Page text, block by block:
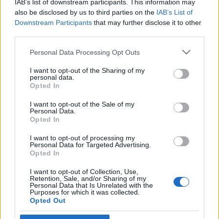
IAB’s list of downstream participants. This information may
also be disclosed by us to third parties on the IAB’s List of
Downstream Participants that may further disclose it to other
Please note that this website/app uses one or more Google
not limited to your visit or usage behaviour. You may click to
grant or deny consent to Google and its third-party tags to
use your data for below specified purposes in below Google
consent section.
Personal Data Processing Opt Outs
I want to opt-out of the Sharing of my
personal data.
Opted In
I want to opt-out of the Sale of my
Personal Data.
Opted In
I want to opt-out of processing my
Personal Data for Targeted Advertising.
Opted In
I want to opt-out of Collection, Use,
Retention, Sale, and/or Sharing of my
Personal Data that Is Unrelated with the
Purposes for which it was collected.
Opted Out
fellebbez a nyomkövető ellen
2026. július 7.
Impresszum
Szerkesztőség:
1037 Budapest, Seregély u. 17.
Email:info@neokohn.hu
Főszerkesztő: Megyeri Jonatán
Rólunk